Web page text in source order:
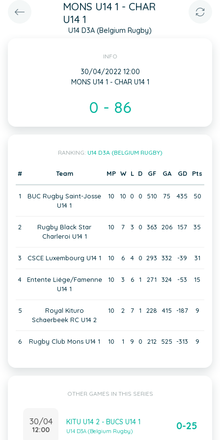
MONS U14 1 - CHAR
U14 1
U14 D3A (Belgium Rugby)
INFO
30/04/2022 12:00
MONS U14 1 - CHAR U14 1
0 - 86
RANKING: U14 D3A (BELGIUM RUGBY)
# Team MP W L D GF GA GD Pts
1
BUC Rugby Saint-Josse
U14 1
10 10 0 0 510 75 435 50
2
Rugby Black Star
Charleroi U14 1
10 7 3 0 363 206 157 35
3 CSCE Luxembourg U14 1 10 6 4 0 293 332 -39 31
4
Entente Liége/Famenne
U14 1
10 3 6 1 271 324 -53 15
5
Royal Kituro
Schaerbeek RC U14 2
10 2 7 1 228 415 -187 9
6 Rugby Club Mons U14 1 10 1 9 0 212 525 -313 9
OTHER GAMES IN THIS SERIES
30/04
12:00
KITU U14 2 - BUCS U14 1
U14 D3A (Belgium Rugby) 0-25